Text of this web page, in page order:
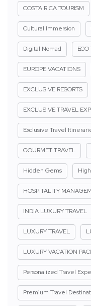
COSTA RICA TOURISM
Cultural Immersion
Digital Nomad
EUROPE VACATIONS
EXCLUSIVE RESORTS
EXCLUSIVE TRAVEL
Exclusive Travel
GOURMET TRAVEL
Hidden Gems
HOSPITALITY
INDIA LUXURY TRAVEL
LUXURY TRAVEL
LUXURY VACATION
Personalized Travel
Premium Travel